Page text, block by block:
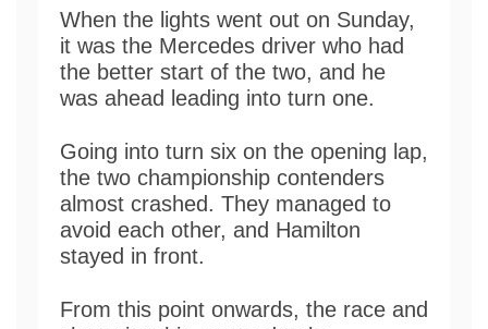
When the lights went out on Sunday,
it was the Mercedes driver who had
the better start of the two, and he
was ahead leading into turn one.
Going into turn six on the opening lap,
the two championship contenders
almost crashed. They managed to
avoid each other, and Hamilton
stayed in front.
From this point onwards, the race and